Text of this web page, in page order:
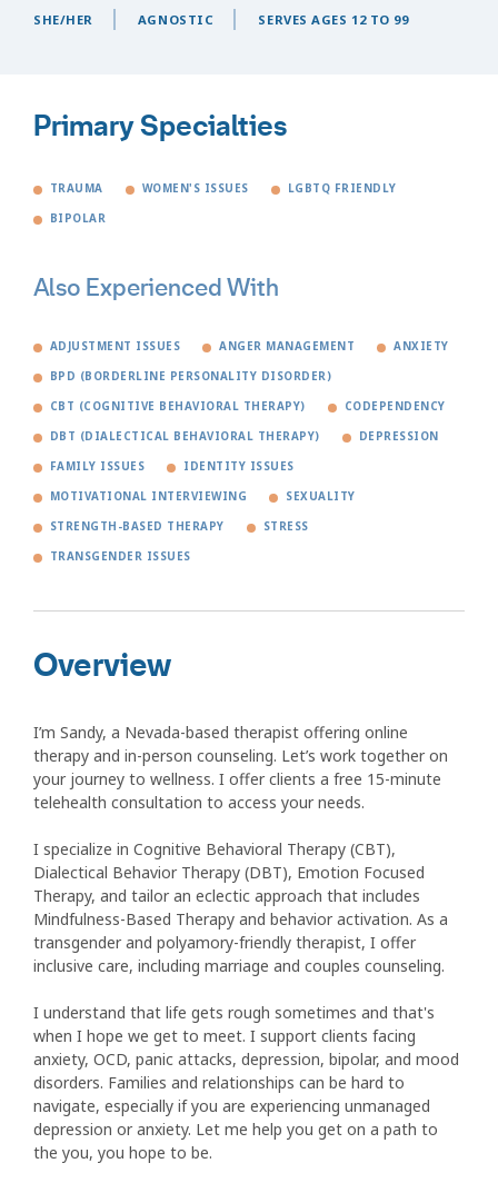
SHE/HER AGNOSTIC SERVES AGES 12 TO 99
Primary Specialties
TRAUMA WOMEN'S ISSUES LGBTQ FRIENDLY
BIPOLAR
Also Experienced With
ADJUSTMENT ISSUES ANGER MANAGEMENT ANXIETY
BPD (BORDERLINE PERSONALITY DISORDER)
CBT (COGNITIVE BEHAVIORAL THERAPY) CODEPENDENCY
DBT (DIALECTICAL BEHAVIORAL THERAPY) DEPRESSION
FAMILY ISSUES IDENTITY ISSUES
MOTIVATIONAL INTERVIEWING SEXUALITY
STRENGTH-BASED THERAPY STRESS
TRANSGENDER ISSUES
Overview
I’m Sandy, a Nevada-based therapist offering online
therapy and in-person counseling. Let’s work together on
your journey to wellness. I offer clients a free 15-minute
telehealth consultation to access your needs.
I specialize in Cognitive Behavioral Therapy (CBT),
Dialectical Behavior Therapy (DBT), Emotion Focused
Therapy, and tailor an eclectic approach that includes
Mindfulness-Based Therapy and behavior activation. As a
transgender and polyamory-friendly therapist, I offer
inclusive care, including marriage and couples counseling.
I understand that life gets rough sometimes and that's
when I hope we get to meet. I support clients facing
anxiety, OCD, panic attacks, depression, bipolar, and mood
disorders. Families and relationships can be hard to
navigate, especially if you are experiencing unmanaged
depression or anxiety. Let me help you get on a path to
the you, you hope to be.